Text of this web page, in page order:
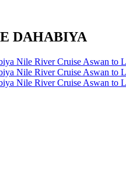
DAHABIYA
Nile River Cruise Aswan to
Nile River Cruise Aswan to
Nile River Cruise Aswan to